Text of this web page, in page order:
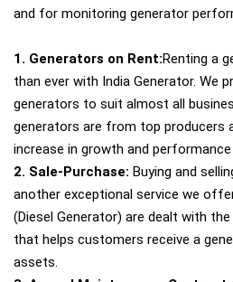
and for monitoring generator
1. Generators on Rent:Renting a
than ever with India Generator. We
generators to suit almost all
generators are from top producers
increase in growth and
2. Sale-Purchase: Buying and
another exceptional service we
(Diesel Generator) are dealt with
that helps customers receive a
assets.